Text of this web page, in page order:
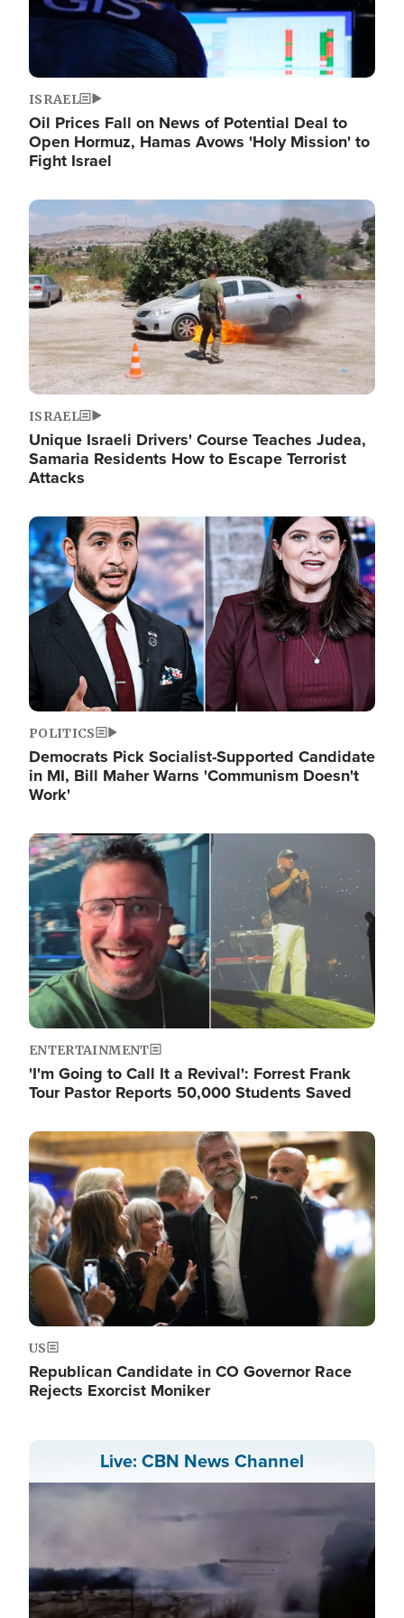
ISRAEL
Oil Prices Fall on News of Potential Deal to
Open Hormuz, Hamas Avows 'Holy Mission' to
Fight Israel
Image
ISRAEL
Unique Israeli Drivers' Course Teaches Judea,
Samaria Residents How to Escape Terrorist
Attacks
Image
POLITICS
Democrats Pick Socialist-Supported Candidate
in MI, Bill Maher Warns 'Communism Doesn't
Work'
Image
ENTERTAINMENT
'I'm Going to Call It a Revival': Forrest Frank
Tour Pastor Reports 50,000 Students Saved
Image
US
Republican Candidate in CO Governor Race
Rejects Exorcist Moniker
Live: CBN News Channel